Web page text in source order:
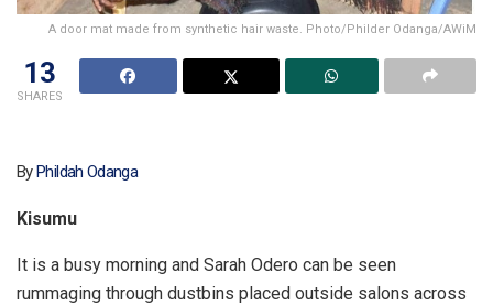
A door mat made from synthetic hair waste. Photo/Philder Odanga/AWiM
13
SHARES
ByPhildah Odanga
Kisumu
It is a busy morning and Sarah Odero can be seen
rummaging through dustbins placed outside salons across